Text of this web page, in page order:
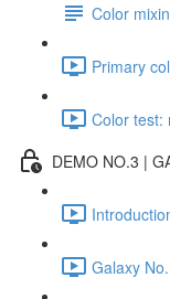
Color
Primary
Color test:
DEMO NO.3 |
Galaxy